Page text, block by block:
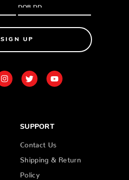
SIGN UP
SUPPORT
Contact Us
Shipping & Return
Policy